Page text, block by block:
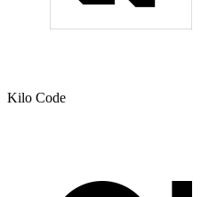
Kilo Code